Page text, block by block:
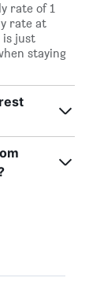
rate of 1
rate at
is just
staying